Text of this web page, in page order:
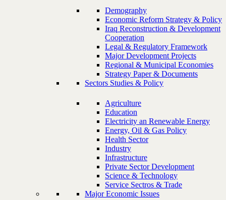
Demography
Economic Reform Strategy & Policy
Iraq Reconstruction & Development
Cooperation
Legal & Regulatory Framework
Major Development Projects
Regional & Municipal Economies
Strategy Paper & Documents
Sectors Studies & Policy
Agriculture
Education
Electricity an Renewable Energy
Energy, Oil & Gas Policy
Health Sector
Industry
Infrastructure
Private Sector Development
Science & Technology
Service Sectros & Trade
Major Economic Issues